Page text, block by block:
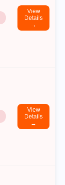
View
Details
→
View
Details
→